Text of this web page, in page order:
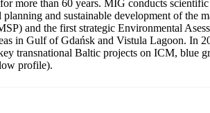
than 60 years. MIG conducts
and sustainable development of the
and the first strategic Environmental
in Gulf of Gdańsk and Vistula Lagoon. In
transnational Baltic projects on ICM, blue
profile).